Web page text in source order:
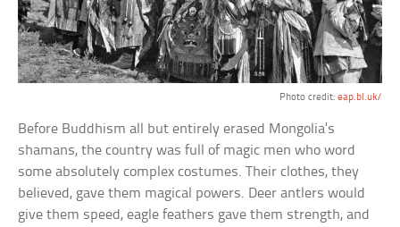
Photo credit: eap.bl.uk/
Before Buddhism all but entirely erased Mongolia’s
shamans, the country was full of magic men who word
some absolutely complex costumes. Their clothes, they
believed, gave them magical powers. Deer antlers would
give them speed, eagle feathers gave them strength, and